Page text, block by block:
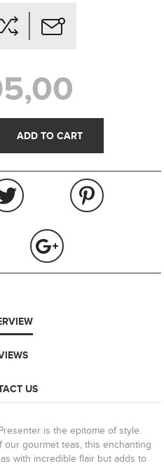
US
is the epitome of style.
gourmet teas, this enchanting
with incredible flair but adds to